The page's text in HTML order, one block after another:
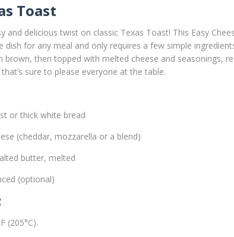
Toast
and delicious twist on classic Texas Toast! This Easy
dish for any meal and only requires a few simple
brown, then topped with melted cheese and seasonings,
sure to please everyone at the table.
or thick white bread
(cheddar, mozzarella or a blend)
butter, melted
(optional)
(205°C).